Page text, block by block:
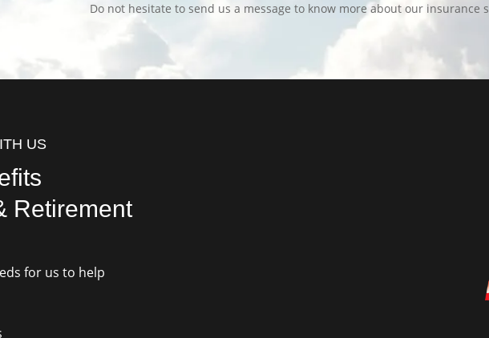
Do not hesitate to send us a message to know more about our insurance
US
Retirement
for us to help